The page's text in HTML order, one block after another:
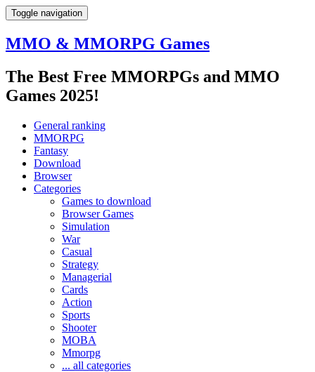
Toggle navigation
MMO & MMORPG Games
The Best Free MMORPGs and MMO
Games 2025!
General ranking
MMORPG
Fantasy
Download
Browser
Categories
Games to download
Browser Games
Simulation
War
Casual
Strategy
Managerial
Cards
Action
Sports
Shooter
MOBA
Mmorpg
... all categories